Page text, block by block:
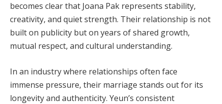
becomes clear that Joana Pak represents stability,
creativity, and quiet strength. Their relationship is not
built on publicity but on years of shared growth,
mutual respect, and cultural understanding.
In an industry where relationships often face
immense pressure, their marriage stands out for its
longevity and authenticity. Yeun’s consistent